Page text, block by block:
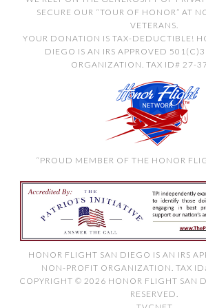
SECURE OUR “TOUR OF HONOR” AT
VETERANS.
YOUR DONATION IS TAX-DEDUCTIBLE!
DIEGO IS AN IRS APPROVED
ORGANIZATION. TAX ID# 27-
“PROUD MEMBER OF THE HONOR
HONOR FLIGHT SAN DIEGO IS AN IRS
NON-PROFIT ORGANIZATION. TAX
COPYRIGHT © 2026 HONOR FLIGHT SAN
RESERVED.